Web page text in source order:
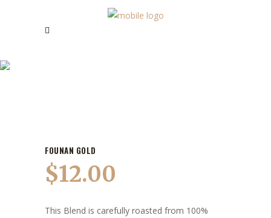
FOUNAN GOLD
$12.00
This Blend is carefully roasted from 100%